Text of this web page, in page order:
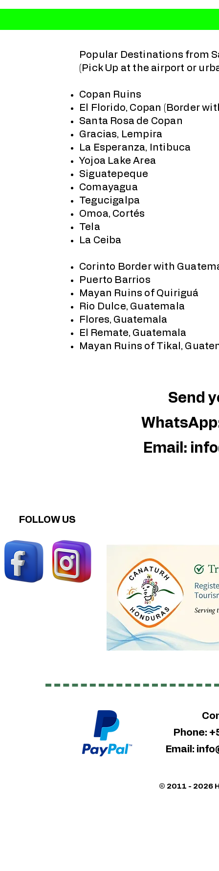
Popular Destinations from
(Pick Up at the airport or
Copan Ruins
El Florido, Copan (Border
Santa Rosa de Copan
Gracias, Lempira
La Esperanza, Intibuca
Yojoa Lake Area
Siguatepeque
Comayagua
Tegucigalpa
Omoa, Cortés
Tela
La Ceiba
Corinto Border with
Puerto Barrios
Mayan Ruins of Quiriguá
Rio Dulce, Guatemala
Flores, Guatemala
El Remate, Guatemala
Mayan Ruins of Tikal,
Send
Email:
FOLLOW US
Phone:
Email:
© 2011 - 2026